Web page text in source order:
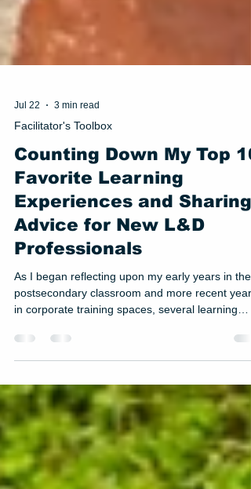
Jul 22 3 min read
Facilitator's Toolbox
Counting Down My Top 10
Favorite Learning
Experiences and Sharing
Advice for New L&D
Professionals
As I began reflecting upon my early years in the
in corporate training spaces, several learning
experiences stood out to me. While a late night
talk show host gig is probably not in my future, I
decided to compile a list of my top 10 favorite
learning experiences. Coming in at #4 on the list
Leadership 101 for First-Time People Leaders.